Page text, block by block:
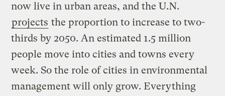
now live in urban areas, and the U.N.
projects the proportion to increase to two-
thirds by 2050. An estimated 1.5 million
people move into cities and towns every
week. So the role of cities in environmental
management will only grow. Everything